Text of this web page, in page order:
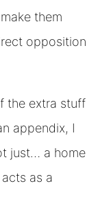
them
opposition
the extra stuff
appendix, I
just… a home
as a